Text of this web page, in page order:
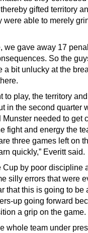
gifted territory
were able to merely
we gave away 17
So the
a bit unlucky at the
to play, the territory and
in the second quarter
needed to get
fight and energy the
three games left on
quickly,” Everitt said.
by poor discipline
silly errors that were
that this is going to be
up going forward
a grip on the game.
whole team under